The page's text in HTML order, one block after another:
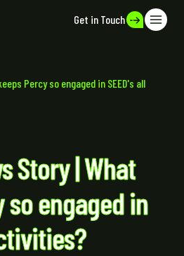
Get in Touch
Percy so engaged in SEED's all
Story | What
so engaged in